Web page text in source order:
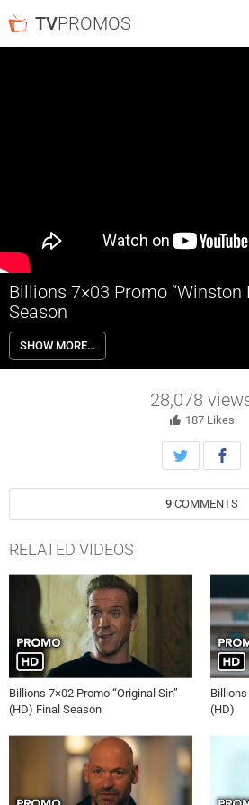
TVPROMOS
Billions 7×03 Promo “Winston
Season
Billions 7×03 “Winston Dick Energy”
Prince attempts to leverage a past
Chuck rallies the troops at his old
SHOW MORE…
28,078
187 Likes
9 COMMENTS
RELATED VIDEOS
Billions 7×02 Promo “Original Sin”
(HD) Final Season
Billions
(HD)